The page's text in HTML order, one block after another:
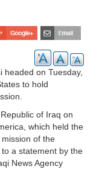
headed on Tuesday,
to hold
of Iraq on
which held the
of the
a statement by the
News Agency